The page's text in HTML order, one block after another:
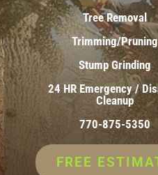
Tree Removal
Trimming/Pruning
Stump Grinding
24 HR Emergency /
Cleanup
770-875-5350
FREE